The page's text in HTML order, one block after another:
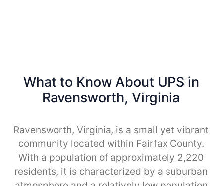
What to Know About UPS in
Ravensworth, Virginia
Ravensworth, Virginia, is a small yet vibrant
community located within Fairfax County.
With a population of approximately 2,220
residents, it is characterized by a suburban